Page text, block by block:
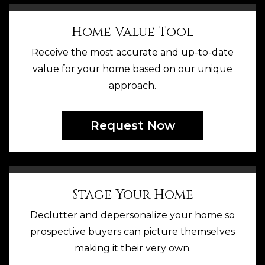
Home Value Tool
Receive the most accurate and up-to-date
value for your home based on our unique
approach.
Request Now
Stage Your Home
Declutter and depersonalize your home so
prospective buyers can picture themselves
making it their very own.